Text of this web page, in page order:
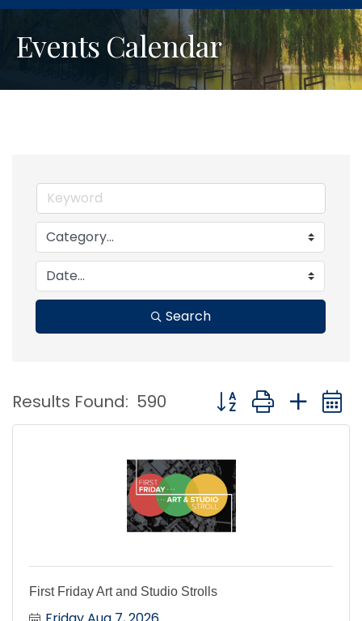
Events Calendar
Search
Results Found: 590 Button group with
First Friday Art and Studio Strolls